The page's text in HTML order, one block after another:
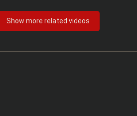
Show more related videos